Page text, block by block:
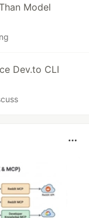
Model
Dev.to CLI